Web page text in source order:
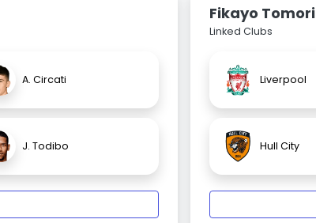
A. Circati
J. Todibo
Fikayo Tomori
Linked Clubs
Liverpool
Hull City